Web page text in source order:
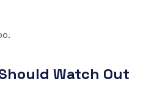
Watch Out